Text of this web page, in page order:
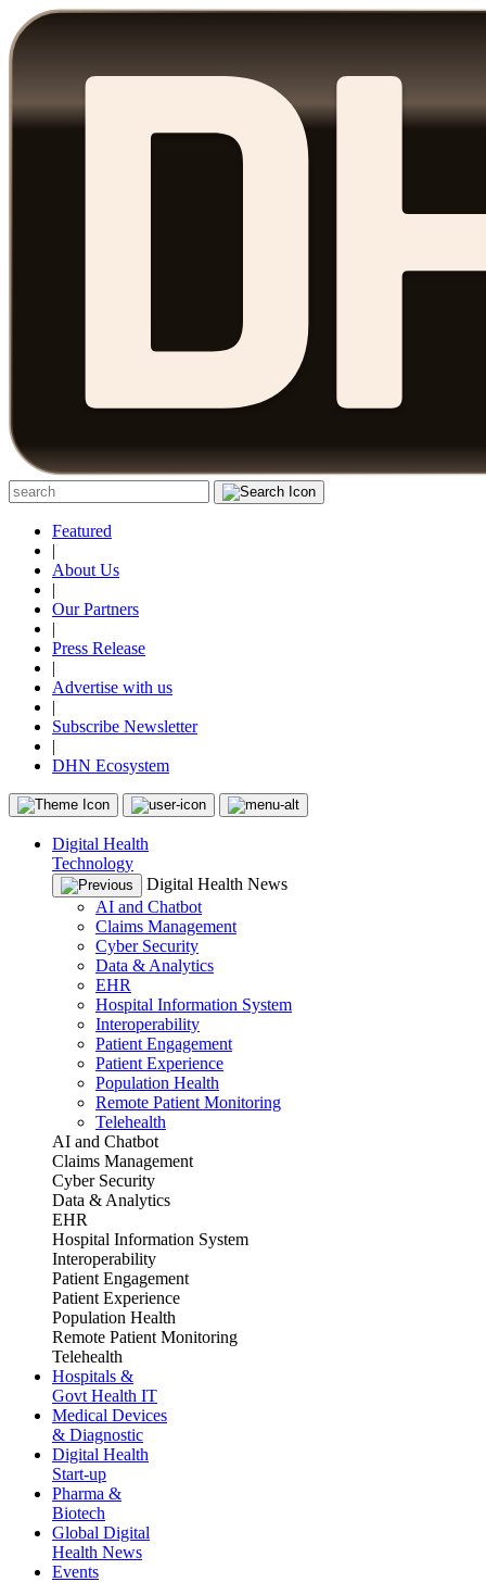
Featured
|
About Us
|
Our Partners
|
Press Release
|
Advertise with us
|
Subscribe Newsletter
|
DHN Ecosystem
Digital Health
Technology
Digital Health News
AI and Chatbot
Claims Management
Cyber Security
Data & Analytics
EHR
Hospital Information System
Interoperability
Patient Engagement
Patient Experience
Population Health
Remote Patient Monitoring
Telehealth
AI and Chatbot
Claims Management
Cyber Security
Data & Analytics
EHR
Hospital Information System
Interoperability
Patient Engagement
Patient Experience
Population Health
Remote Patient Monitoring
Telehealth
Hospitals &
Govt Health IT
Medical Devices
& Diagnostic
Digital Health
Start-up
Pharma &
Biotech
Global Digital
Health News
Events